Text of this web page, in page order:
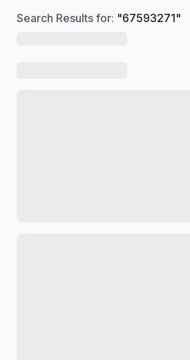
Search Results for: "67593271"